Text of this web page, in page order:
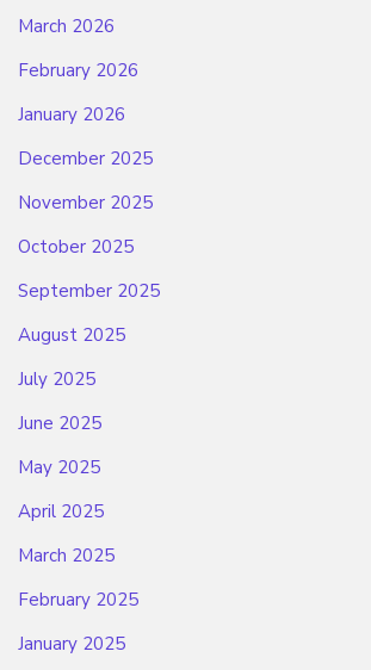
March 2026
February 2026
January 2026
December 2025
November 2025
October 2025
September 2025
August 2025
July 2025
June 2025
May 2025
April 2025
March 2025
February 2025
January 2025